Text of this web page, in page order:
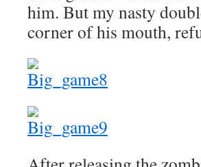
him. But my nasty
corner of his mouth,